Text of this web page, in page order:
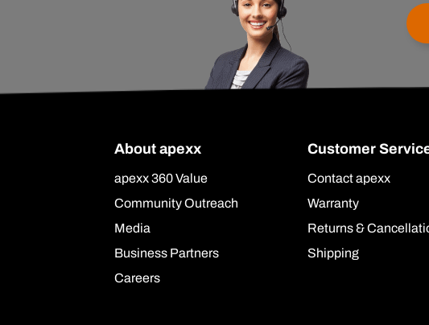
About apexx
apexx 360 Value
Community Outreach
Media
Business Partners
Careers
Customer
Contact apexx
Warranty
Returns &
Shipping